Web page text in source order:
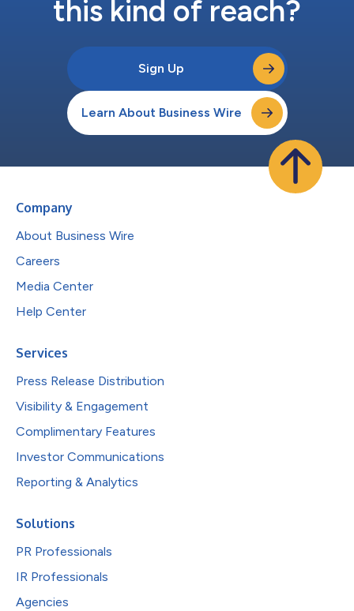
this kind of reach?
Sign Up
Learn About Business Wire
Company
About Business Wire
Careers
Media Center
Help Center
Services
Press Release Distribution
Visibility & Engagement
Complimentary Features
Investor Communications
Reporting & Analytics
Solutions
PR Professionals
IR Professionals
Agencies